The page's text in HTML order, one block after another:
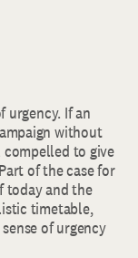
urgency. If an
without
compelled to give
of the case for
today and the
timetable,
of urgency